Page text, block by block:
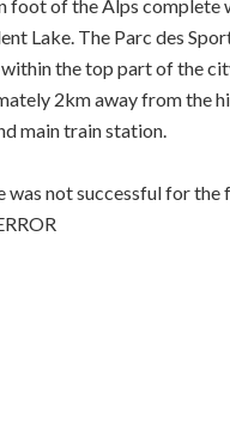
foot of the Alps complete
Lake. The Parc des
the top part of the
2km away from the
main train station.
was not successful for the